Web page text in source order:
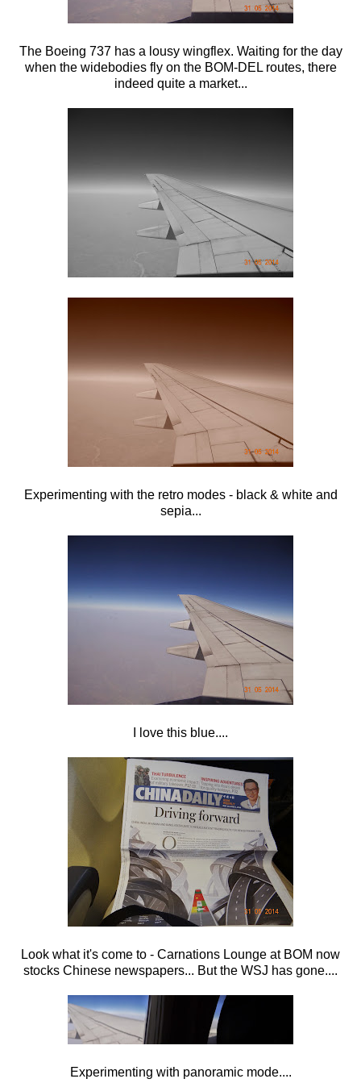
The Boeing 737 has a lousy wingflex. Waiting for the day
when the widebodies fly on the BOM-DEL routes, there
indeed quite a market...
Experimenting with the retro modes - black & white and
sepia...
I love this blue....
Look what it's come to - Carnations Lounge at BOM now
stocks Chinese newspapers... But the WSJ has gone....
Experimenting with panoramic mode....